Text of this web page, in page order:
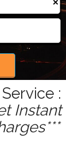
×
:
Instant